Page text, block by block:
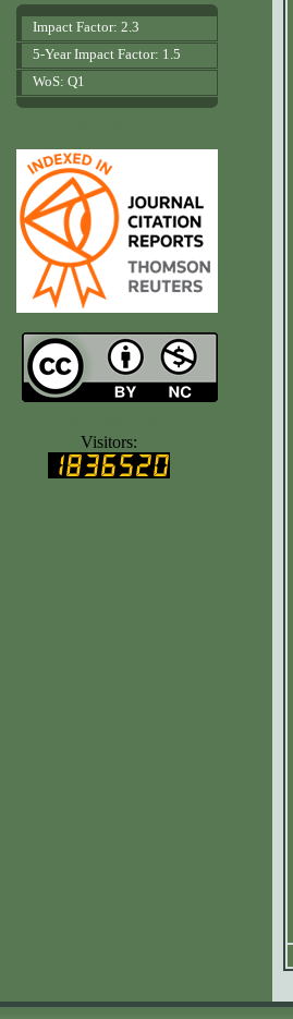
Impact Factor: 2.3
5-Year Impact Factor: 1.5
WoS: Q1
Visitors: